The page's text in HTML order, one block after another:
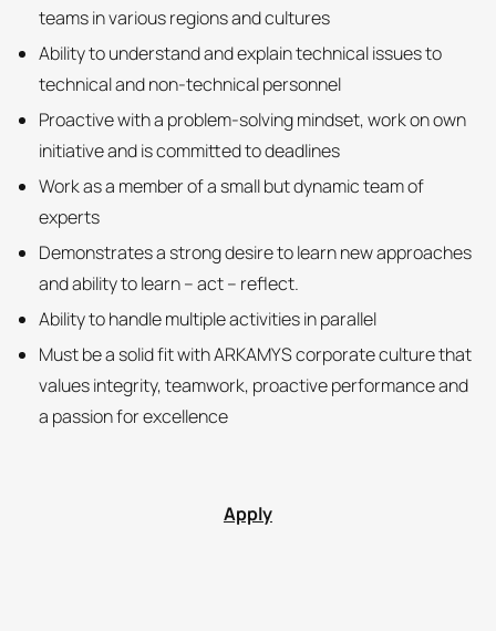
teams in various regions and cultures
Ability to understand and explain technical issues to
technical and non-technical personnel
Proactive with a problem-solving mindset, work on own
initiative and is committed to deadlines
Work as a member of a small but dynamic team of
experts
Demonstrates a strong desire to learn new approaches
and ability to learn – act – reflect.
Ability to handle multiple activities in parallel
Must be a solid fit with ARKAMYS corporate culture that
values integrity, teamwork, proactive performance and
a passion for excellence
Apply